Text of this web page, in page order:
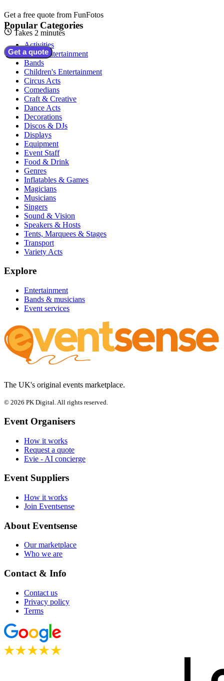
Get a free quote from FunFotos
Takes 2 minutes
Get a quote
Popular Categories
Activities
Adult Entertainment
Bands
Children's Entertainment
Circus Acts
Comedians
Craft & Creative
Dance Acts
Decorations
Discos & DJs
Displays
Equipment
Event Staff
Food & Drink
Genres
Inflatables & Games
Magicians
Musicians
Singers
Sound & Vision
Speakers & Hosts
Tents, Marquees & Stages
Transport
Variety Acts
Explore
Entertainment
Bands & musicians
Event services
The UK's original events marketplace.
© 2026 PK Digital. All rights reserved.
Event Organisers
How it works
Request a quote
Evie - AI concierge
Event Suppliers
How it works
Join Eventsense
About Eventsense
Our marketplace
Who we are
Contact & Info
Contact us
Privacy policy
Terms